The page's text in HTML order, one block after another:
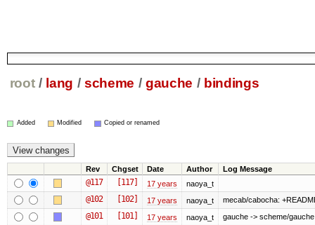
root / lang / scheme / gauche / bindings
Added Modified Copied or renamed
Rev Chgset Date Author Log Message
@117 [117] 17 years naoya_t
@102 [102] 17 years naoya_t mecab/cabocha:
@101 [101] 17 years naoya_t gauche -> scheme/gauche